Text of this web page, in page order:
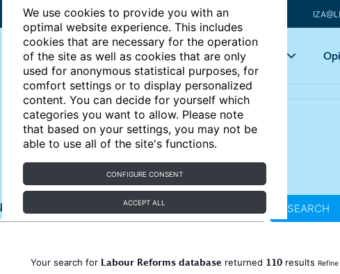
We use cookies to provide you with an
optimal website experience. This includes
cookies that are necessary for the operation
of the site as well as cookies that are only
used for anonymous statistical purposes, for
comfort settings or to display personalized
content. You can decide for yourself which
categories you want to allow. Please note
that based on your settings, you may not be
able to use all of the site's functions.
CONFIGURE CONSENT
ACCEPT ALL
Articles Key topics
SEARCH
Your search for Labour Reforms database returned 110results Refine